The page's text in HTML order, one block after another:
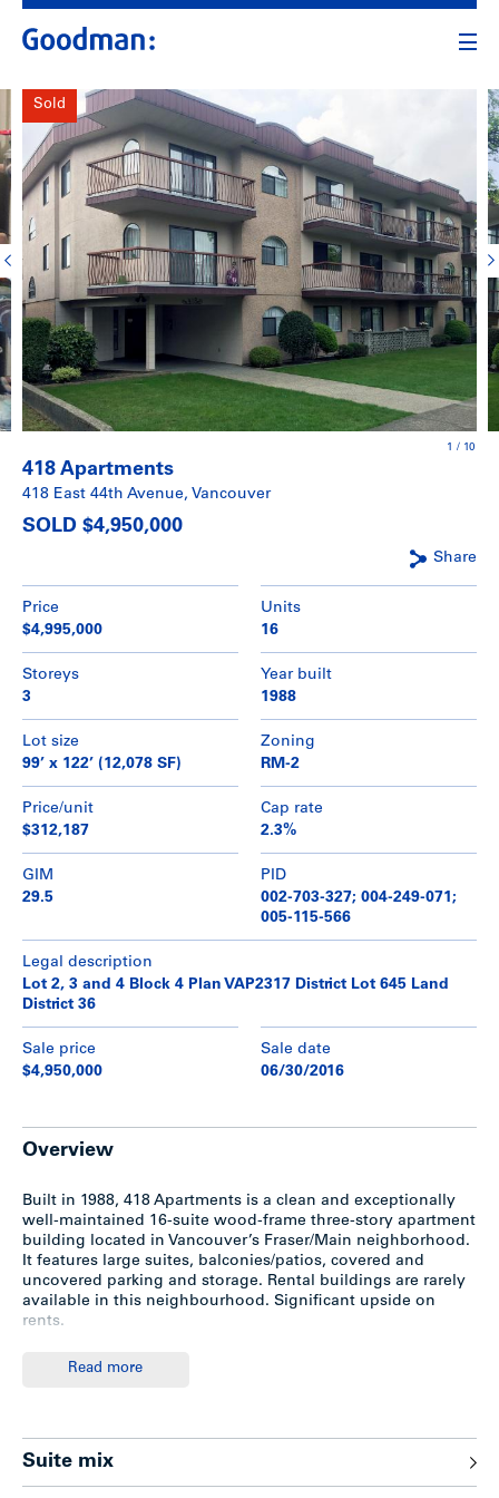
Sold
1 / 10
418 Apartments
418 East 44th Avenue, Vancouver
SOLD $4,950,000
Share
Price
$4,995,000
Units
16
Storeys
3
Year built
1988
Lot size
99’ x 122’ (12,078 SF)
Zoning
RM-2
Price/unit
$312,187
Cap rate
2.3%
GIM
29.5
PID
002-703-327; 004-249-071;
005-115-566
Legal description
Lot 2, 3 and 4 Block 4 Plan VAP2317 District Lot 645 Land
District 36
Sale price
$4,950,000
Sale date
06/30/2016
Overview
Built in 1988, 418 Apartments is a clean and exceptionally
well-maintained 16-suite wood-frame three-story apartment
building located in Vancouver’s Fraser/Main neighborhood.
It features large suites, balconies/patios, covered and
uncovered parking and storage. Rental buildings are rarely
available in this neighbourhood. Significant upside on
rents.
Built in 1988; wood-frame three-storey building with
stucco exterior
Read more
Suite mix